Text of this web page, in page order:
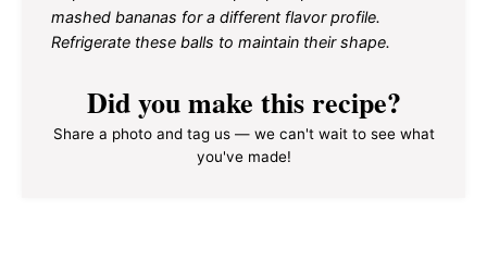
mashed bananas for a different flavor profile.
Refrigerate these balls to maintain their shape.
Did you make this recipe?
Share a photo and tag us — we can't wait to see what
you've made!